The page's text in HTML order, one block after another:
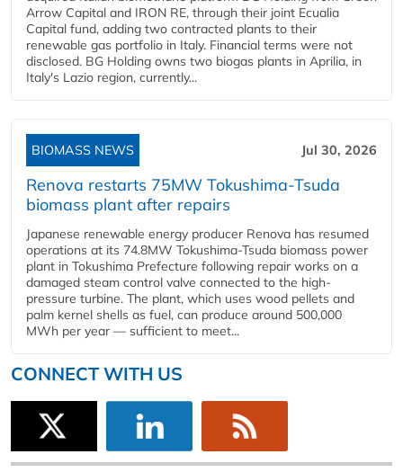
Arrow Capital and IRON RE, through their joint Ecualia
Capital fund, adding two contracted plants to their
renewable gas portfolio in Italy. Financial terms were not
disclosed. BG Holding owns two biogas plants in Aprilia, in
Italy's Lazio region, currently...
BIOMASS NEWS Jul 30, 2026
Renova restarts 75MW Tokushima-Tsuda
biomass plant after repairs
Japanese renewable energy producer Renova has resumed
operations at its 74.8MW Tokushima-Tsuda biomass power
plant in Tokushima Prefecture following repair works on a
damaged steam control valve connected to the high-
pressure turbine. The plant, which uses wood pellets and
palm kernel shells as fuel, can produce around 500,000
MWh per year — sufficient to meet...
CONNECT WITH US